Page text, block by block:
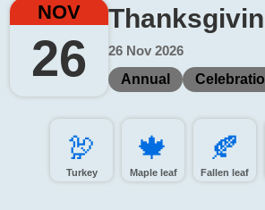
NOV
26
26 Nov 2026
Annual
🦃️
Turkey
🍁️
Maple leaf
🍂️
Fallen leaf